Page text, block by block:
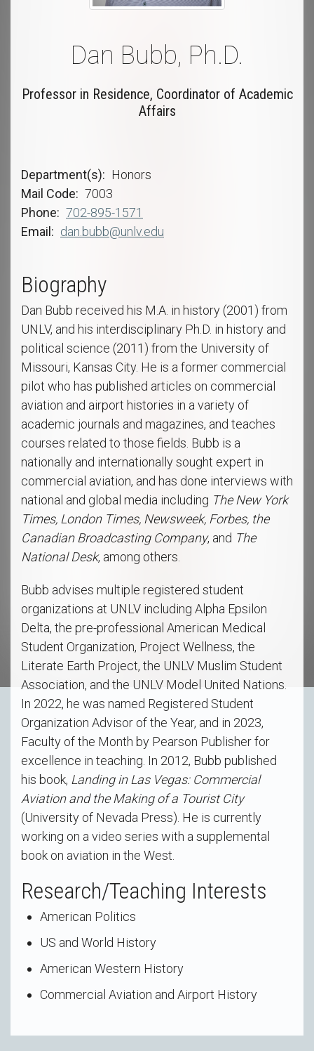
Dan Bubb, Ph.D.
Professor in Residence, Coordinator of Academic
Affairs
Department(s)
Honors
Mail Code
7003
Phone
702-895-1571
Email
dan.bubb@unlv.edu
Biography
Dan Bubb received his M.A. in history (2001) from
UNLV, and his interdisciplinary Ph.D. in history and
political science (2011) from the University of
Missouri, Kansas City. He is a former commercial
pilot who has published articles on commercial
aviation and airport histories in a variety of
academic journals and magazines, and teaches
courses related to those fields. Bubb is a
nationally and internationally sought expert in
commercial aviation, and has done interviews with
national and global media including The New York
Times, London Times, Newsweek, Forbes, the
Canadian Broadcasting Company, and The
National Desk, among others.
Bubb advises multiple registered student
organizations at UNLV including Alpha Epsilon
Delta, the pre-professional American Medical
Student Organization, Project Wellness, the
Literate Earth Project, the UNLV Muslim Student
Association, and the UNLV Model United Nations.
In 2022, he was named Registered Student
Organization Advisor of the Year, and in 2023,
Faculty of the Month by Pearson Publisher for
excellence in teaching. In 2012, Bubb published
his book, Landing in Las Vegas: Commercial
Aviation and the Making of a Tourist City
(University of Nevada Press). He is currently
working on a video series with a supplemental
book on aviation in the West.
Research/Teaching Interests
American Politics
US and World History
American Western History
Commercial Aviation and Airport History